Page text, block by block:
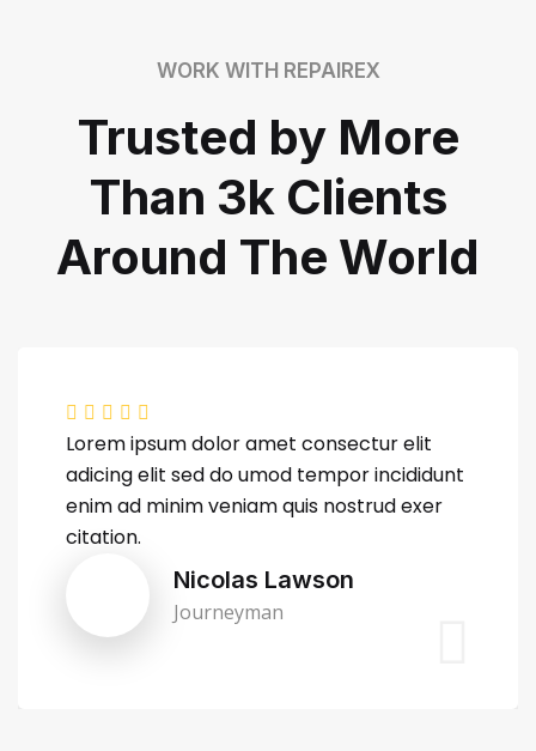
WORK WITH REPAIREX
Trusted by More
Than 3k Clients
Around The World
Lorem ipsum dolor amet consectur elit
adicing elit sed do umod tempor incididunt
enim ad minim veniam quis nostrud exer
citation.
Nicolas Lawson
Journeyman